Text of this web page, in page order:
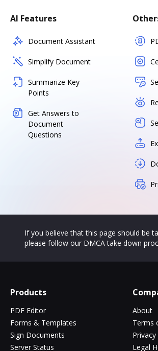
AI Features
Document Assistant
Simplify Document
Summarize Key
Points
Get Answers to
Document
Questions
If you believe that this page should be
please follow our DMCA take down
Products
PDF Editor
Forms & Templates
Sign Documents
Server Status
About
Terms
Legal